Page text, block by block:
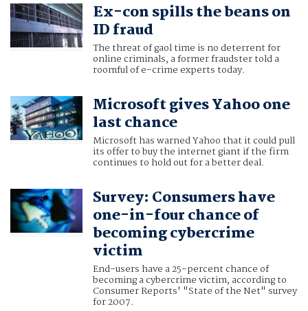
Ex-con spills the beans on
ID fraud
The threat of gaol time is no deterrent for
online criminals, a former fraudster told a
roomful of e-crime experts today.
Microsoft gives Yahoo one
last chance
Microsoft has warned Yahoo that it could pull
its offer to buy the internet giant if the firm
continues to hold out for a better deal.
Survey: Consumers have
one-in-four chance of
becoming cybercrime
victim
End-users have a 25-percent chance of
becoming a cybercrime victim, according to
Consumer Reports' "State of the Net" survey
for 2007.